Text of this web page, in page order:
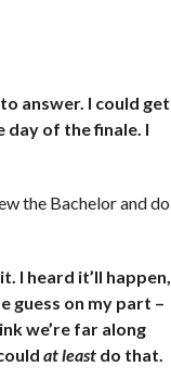
answer. I could get
of the finale. I
the Bachelor and do
I heard it’ll happen,
guess on my part –
we’re far along
at least do that.